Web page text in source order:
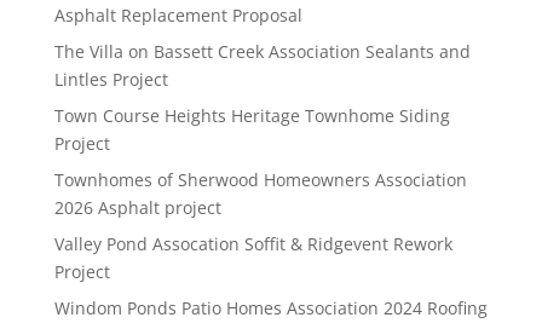
Asphalt Replacement Proposal
The Villa on Bassett Creek Association Sealants and
Lintles Project
Town Course Heights Heritage Townhome Siding
Project
Townhomes of Sherwood Homeowners Association
2026 Asphalt project
Valley Pond Assocation Soffit & Ridgevent Rework
Project
Windom Ponds Patio Homes Association 2024 Roofing